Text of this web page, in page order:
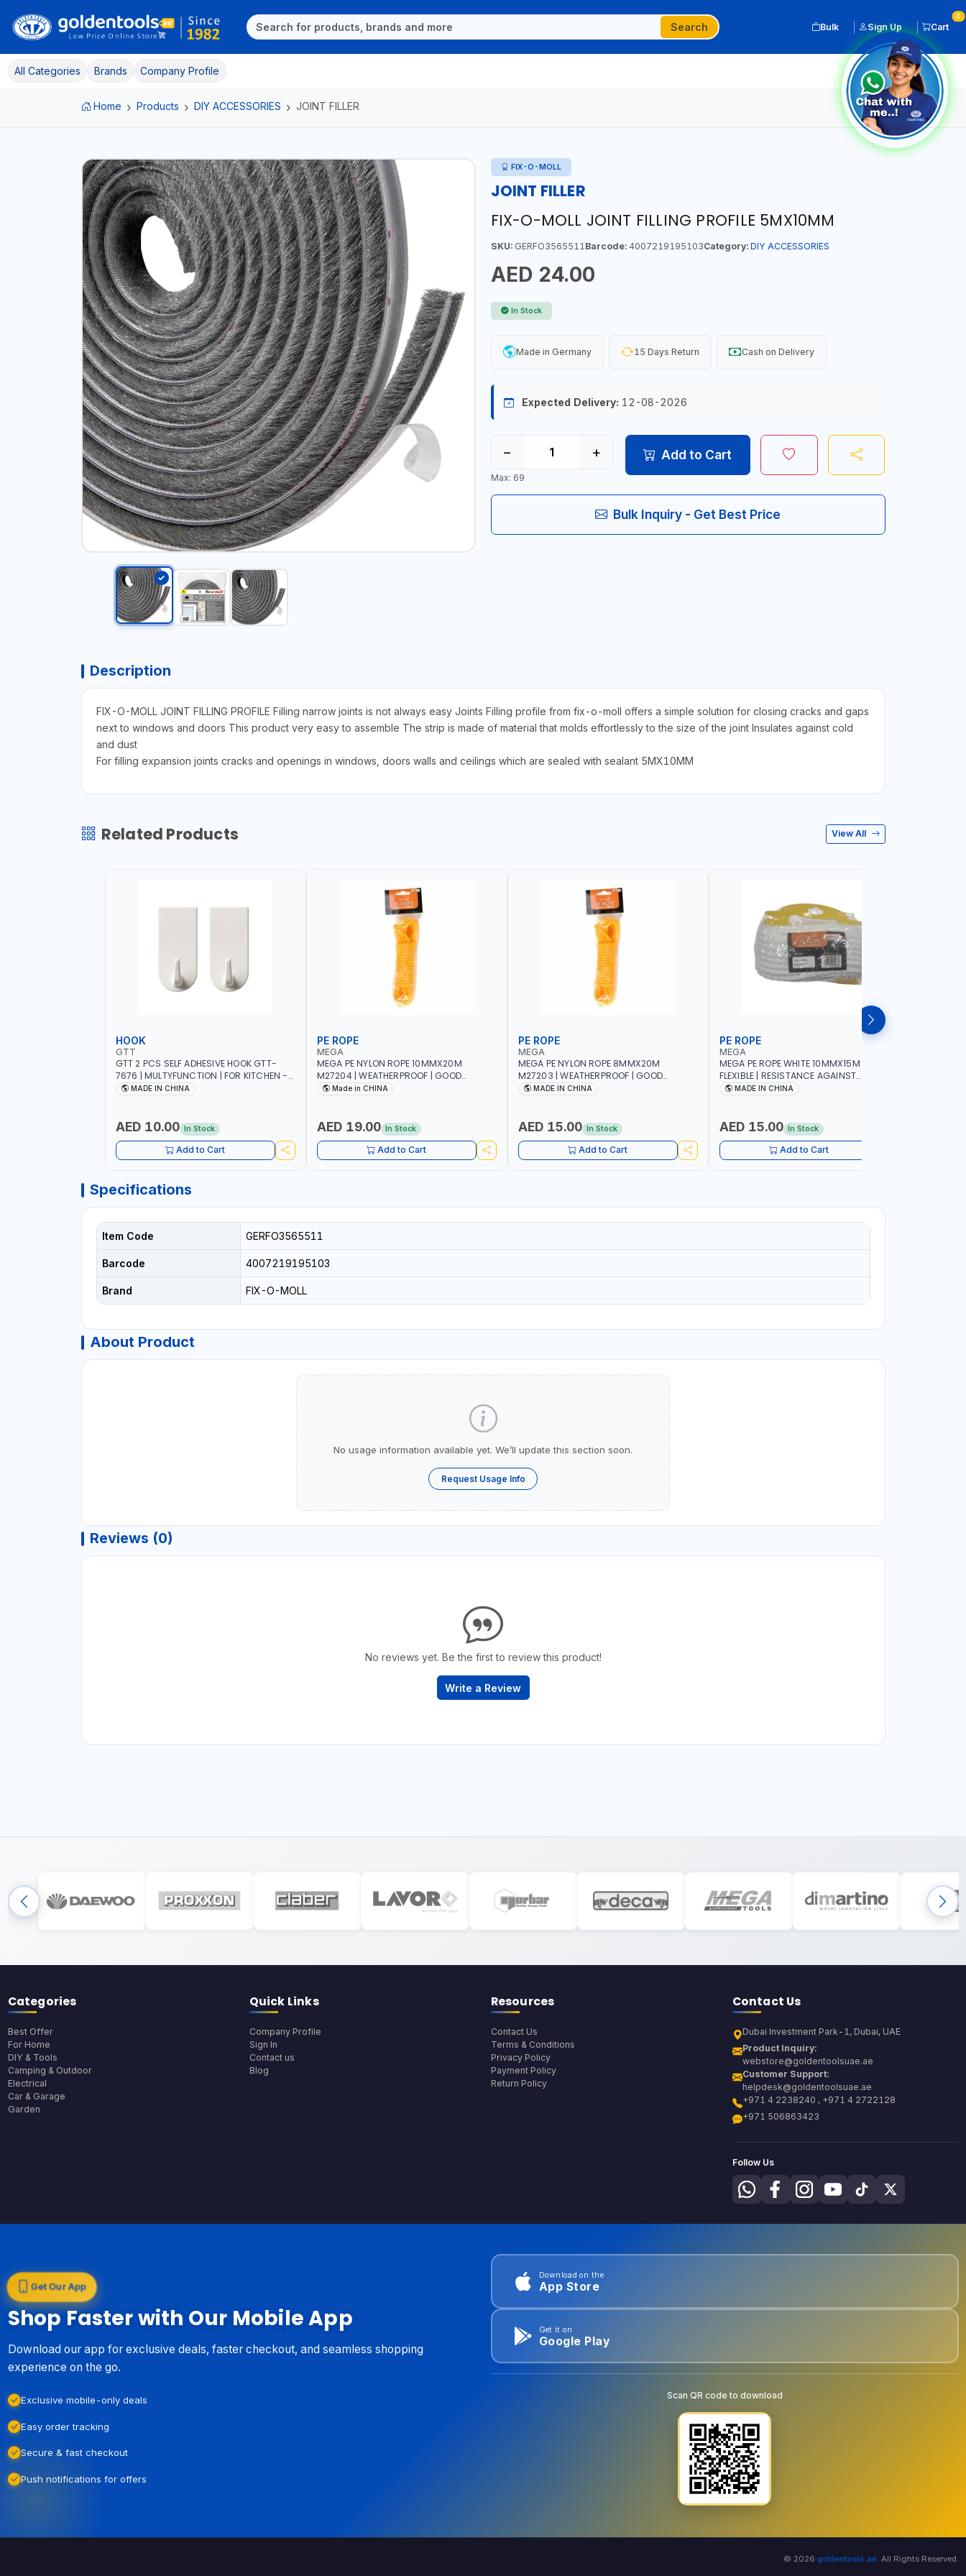
Search Bulk Sign Up Cart
0
All Categories Brands Company Profile
Home Products DIY ACCESSORIES JOINT FILLER
FIX-O-MOLL
JOINT FILLER
FIX-O-MOLL JOINT FILLING PROFILE 5MX10MM
SKU:GERFO3565511 Barcode:4007219195103Category: DIY ACCESSORIES
AED 24.00
In Stock
Made in Germany 15 Days Return Cash on Delivery
Expected Delivery: 12-08-2026
− +
Max: 69
Add to Cart
Bulk Inquiry - Get Best Price
Description
FIX-O-MOLL JOINT FILLING PROFILE Filling narrow joints is not always easy Joints Filling profile from fix-o-moll offers a simple solution for closing cracks and gaps
next to windows and doors This product very easy to assemble The strip is made of material that molds effortlessly to the size of the joint Insulates against cold
and dust
For filling expansion joints cracks and openings in windows, doors walls and ceilings which are sealed with sealant 5MX10MM
Related Products View All
HOOK
GTT
GTT 2 PCS SELF ADHESIVE HOOK GTT-
7676 | MULTYFUNCTION | FOR KITCHEN -
ROOM - LIVINGROOM
MADE IN CHINA
AED 10.00 In Stock
Add to Cart
PE ROPE
MEGA
MEGA PE NYLON ROPE 10MMX20M
M27204 | WEATHERPROOF | GOOD
STRENGTH TO WEIGHT RATIO | TOWING
LOADING - PACKING - CRAFTING -
BRAIDING - REPAIRING
Made in CHINA
AED 19.00 In Stock
Add to Cart
PE ROPE
MEGA
MEGA PE NYLON ROPE 8MMX20M
M27203 | WEATHERPROOF | GOOD
STRENGTH TO WEIGHT RATIO | TOWING
LOADING - PACKING - CRAFTING -
BRAIDING - REPAIRING
MADE IN CHINA
AED 15.00 In Stock
Add to Cart
PE ROPE
MEGA
MEGA PE ROPE WHITE 10MMX15M 98130 |
FLEXIBLE | RESISTANCE AGAINST
ABRASION AND CORROSIVE ELEMENTS
MADE IN CHINA
AED 15.00 In Stock
Add to Cart
Specifications
Item Code GERFO3565511
Barcode 4007219195103
Brand FIX-O-MOLL
About Product
No usage information available yet. We’ll update this section soon.
Request Usage Info
Reviews (0)
No reviews yet. Be the first to review this product!
Write a Review
Categories
Best Offer
For Home
DIY & Tools
Camping & Outdoor
Electrical
Car & Garage
Garden
Quick Links
Company Profile
Sign In
Contact us
Blog
Resources
Contact Us
Terms & Conditions
Privacy Policy
Payment Policy
Return Policy
Contact Us
Dubai Investment Park-1, Dubai, UAE
Product Inquiry:
webstore@goldentoolsuae.ae
Customer Support:
helpdesk@goldentoolsuae.ae
+971 4 2238240 , +971 4 2722128
+971 506863423
Follow Us
Get Our App
Shop Faster with Our Mobile App
Download our app for exclusive deals, faster checkout, and seamless shopping
experience on the go.
Exclusive mobile-only deals
Easy order tracking
Secure & fast checkout
Push notifications for offers
Download on the
App Store
Get it on
Google Play
Scan QR code to download
© 2026 goldentools.ae. All Rights Reserved.